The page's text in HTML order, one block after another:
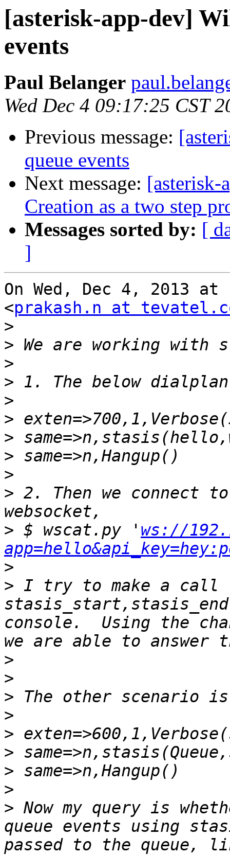
[asterisk-app-dev]
events
Paul Belanger
Wed Dec 4 09:17:25 CST
Previous message:
queue events
Next message: [asterisk-
Creation as a two step
Messages sorted by: [
]
On Wed, Dec 4, 2013 at
<prakash.n at
>
>
>
>
>
>
>
>
>
> 2. Then we connect
> $ wscat.py ' ws://
>
> I try to make a call
console.  Using the
>
>
>
>
>
>
>
>
> Now my query is
queue events using
passed to the queue,